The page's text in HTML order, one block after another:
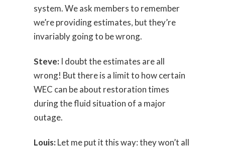
system. We ask members to remember
we’re providing estimates, but they’re
invariably going to be wrong.
Steve: I doubt the estimates are all
wrong! But there is a limit to how certain
WEC can be about restoration times
during the fluid situation of a major
outage.
Louis: Let me put it this way: they won’t all